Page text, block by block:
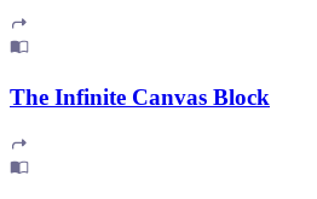
The Infinite Canvas Block